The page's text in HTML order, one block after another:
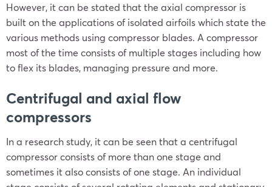
However, it can be stated that the axial compressor is
built on the applications of isolated airfoils which state the
various methods using compressor blades. A compressor
most of the time consists of multiple stages including how
to flex its blades, managing pressure and more.
Centrifugal and axial flow
compressors
In a research study, it can be seen that a centrifugal
compressor consists of more than one stage and
sometimes it also consists of one stage. An individual